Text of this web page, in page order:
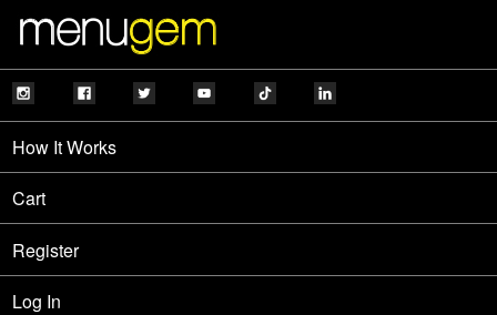
How It Works
Cart
Register
Log In